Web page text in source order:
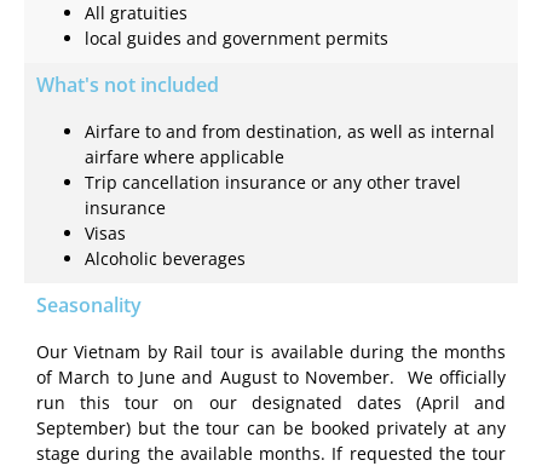
All gratuities
local guides and government permits
What's not included
Airfare to and from destination, as well as internal
airfare where applicable
Trip cancellation insurance or any other travel
insurance
Visas
Alcoholic beverages
Seasonality
Our Vietnam by Rail tour is available during the months
of March to June and August to November. We officially
run this tour on our designated dates (April and
September) but the tour can be booked privately at any
stage during the available months. If requested the tour